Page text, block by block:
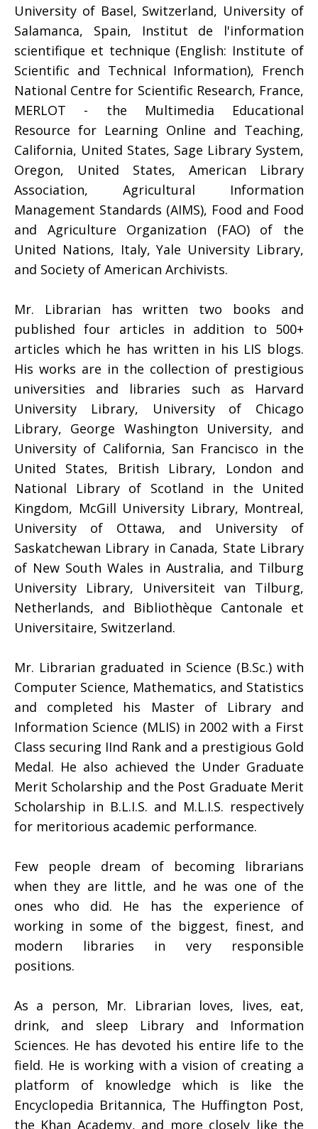
University of Basel, Switzerland, University of
Salamanca, Spain, Institut de l'information
scientifique et technique (English: Institute of
Scientific and Technical Information), French
National Centre for Scientific Research, France,
MERLOT - the Multimedia Educational
Resource for Learning Online and Teaching,
California, United States, Sage Library System,
Oregon, United States, American Library
Association, Agricultural Information
Management Standards (AIMS), Food and Food
and Agriculture Organization (FAO) of the
United Nations, Italy, Yale University Library,
and Society of American Archivists.
Mr. Librarian has written two books and
published four articles in addition to 500+
articles which he has written in his LIS blogs.
His works are in the collection of prestigious
universities and libraries such as Harvard
University Library, University of Chicago
Library, George Washington University, and
University of California, San Francisco in the
United States, British Library, London and
National Library of Scotland in the United
Kingdom, McGill University Library, Montreal,
University of Ottawa, and University of
Saskatchewan Library in Canada, State Library
of New South Wales in Australia, and Tilburg
University Library, Universiteit van Tilburg,
Netherlands, and Bibliothèque Cantonale et
Universitaire, Switzerland.
Mr. Librarian graduated in Science (B.Sc.) with
Computer Science, Mathematics, and Statistics
and completed his Master of Library and
Information Science (MLIS) in 2002 with a First
Class securing IInd Rank and a prestigious Gold
Medal. He also achieved the Under Graduate
Merit Scholarship and the Post Graduate Merit
Scholarship in B.L.I.S. and M.L.I.S. respectively
for meritorious academic performance.
Few people dream of becoming librarians
when they are little, and he was one of the
ones who did. He has the experience of
working in some of the biggest, finest, and
modern libraries in very responsible
positions.
As a person, Mr. Librarian loves, lives, eat,
drink, and sleep Library and Information
Sciences. He has devoted his entire life to the
field. He is working with a vision of creating a
platform of knowledge which is like the
Encyclopedia Britannica, The Huffington Post,
the Khan Academy, and more closely like the